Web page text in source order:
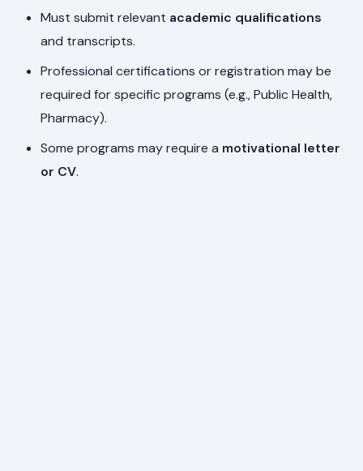
Must submit relevant academic qualifications
and transcripts.
Professional certifications or registration may be
required for specific programs (e.g., Public Health,
Pharmacy).
Some programs may require a motivational letter
or CV.